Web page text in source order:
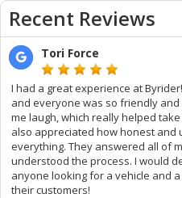
Recent Reviews
Tori Force
I had a great experience at
and everyone was so friendly and
me laugh, which really helped
also appreciated how honest
everything. They answered all of
understood the process. I would
anyone looking for a vehicle and
their customers!